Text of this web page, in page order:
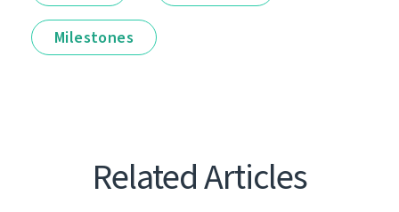
Milestones
Related Articles